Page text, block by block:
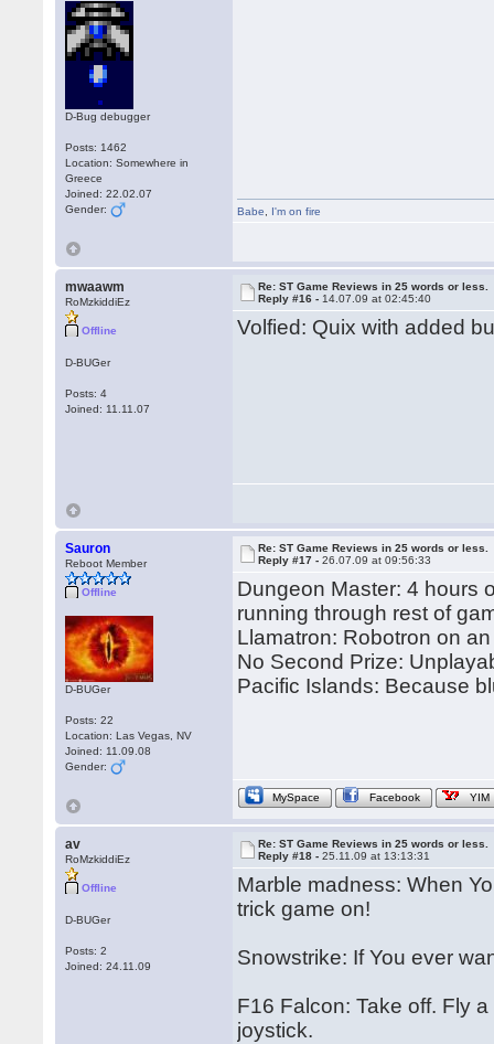
D-Bug debugger
Posts: 1462
Location: Somewhere in
Greece
Joined: 22.02.07
Gender:
Babe I'm on fire
mwaawm
RoMzkiddiEz
Offline
D-BUGer
Posts: 4
Joined: 11.11.07
Re: ST Game Reviews in 25 words or less.
Reply #16 - 14.07.09 at 02:45:40
Volfied: Quix with added
Sauron
Reboot Member
Offline
D-BUGer
Posts: 22
Location: Las Vegas, NV
Joined: 11.09.08
Gender:
Re: ST Game Reviews in 25 words or less.
Reply #17 -26.07.09 at 09:56:33
Dungeon Master: 4 hours
running through rest of
Llamatron: Robotron on
No Second Prize:
Pacific Islands: Because
MySpace Facebook YIM
av
RoMzkiddiEz
Offline
D-BUGer
Posts: 2
Joined: 24.11.09
Re: ST Game Reviews in 25 words or less.
Reply #18 -25.11.09 at 13:13:31
Marble madness: When
trick game on!
Snowstrike: If You ever
F16 Falcon: Take off. Fly
joystick.